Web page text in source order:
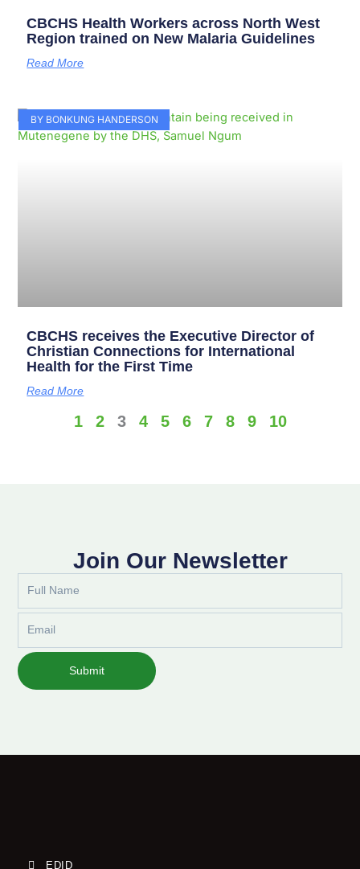
CBCHS Health Workers across North West
Region trained on New Malaria Guidelines
Read More
BY BONKUNG HANDERSON
CBCHS receives the Executive Director of
Christian Connections for International
Health for the First Time
Read More
1 2 3 4 5 6 7 8 9 10
Join Our Newsletter
Submit
EDID